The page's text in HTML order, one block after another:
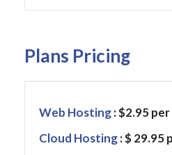
Plans Pricing
Web Hosting: $2.95
Cloud Hosting: $ 29.95